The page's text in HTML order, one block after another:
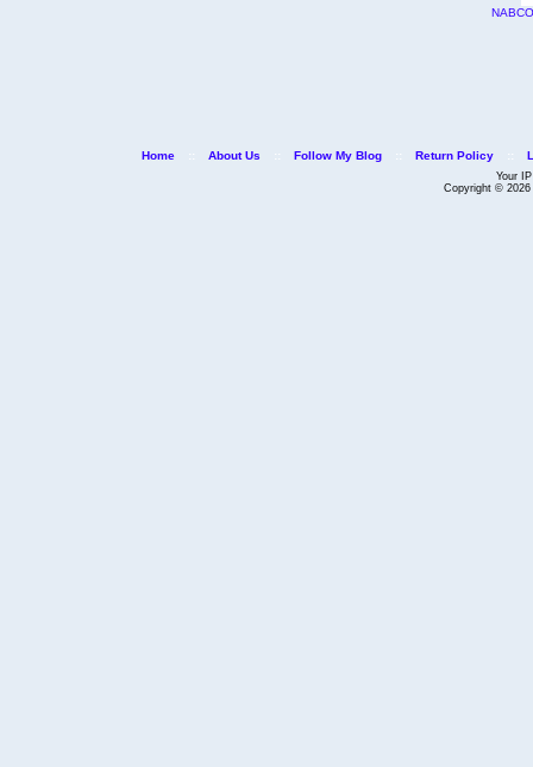
Home :: About Us :: Follow My Blog :: Return Policy ::
Your
Copyright © 2026